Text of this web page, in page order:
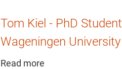
Tom Kiel - PhD Student
Wageningen University
Read more